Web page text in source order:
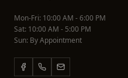
Mon-Fri: 10:00 AM - 6:00 PM
Sat: 10:00 AM - 5:00 PM
Sun: By Appointment